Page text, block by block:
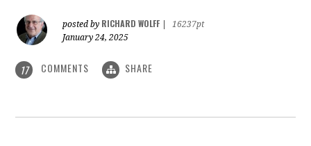
posted by RICHARD WOLFF
16237pt
January 24, 2025
17 COMMENTS SHARE